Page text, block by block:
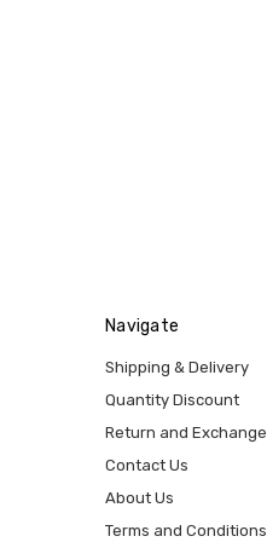
Navigate
Shipping & Delivery
Quantity Discount
Return and Exchange
Contact Us
About Us
Terms and Conditions